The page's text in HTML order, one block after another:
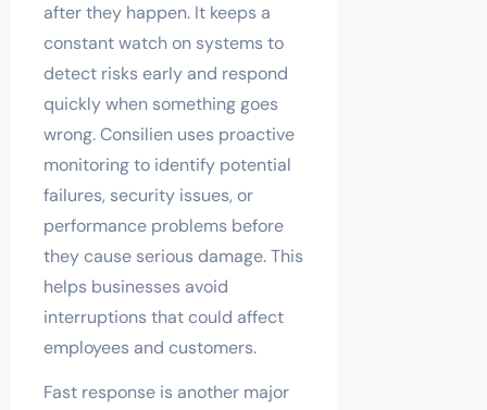
after they happen. It keeps a
constant watch on systems to
detect risks early and respond
quickly when something goes
wrong. Consilien uses proactive
monitoring to identify potential
failures, security issues, or
performance problems before
they cause serious damage. This
helps businesses avoid
interruptions that could affect
employees and customers.
Fast response is another major